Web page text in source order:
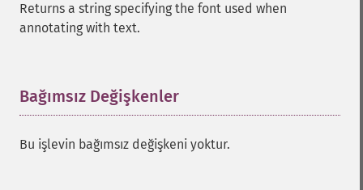
Returns a string specifying the font used when
annotating with text.
Bağımsız Değişkenler
Bu işlevin bağımsız değişkeni yoktur.